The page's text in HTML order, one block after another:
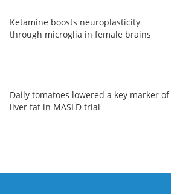
Ketamine boosts neuroplasticity
through microglia in female brains
Daily tomatoes lowered a key marker of
liver fat in MASLD trial